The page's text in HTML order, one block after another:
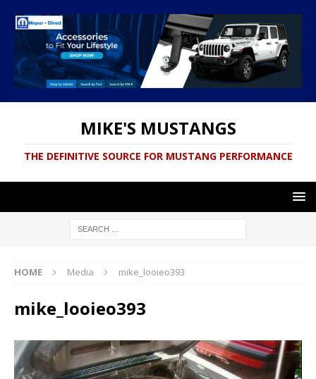
MIKE'S MUSTANGS
THE DEFINITIVE SOURCE FOR MUSTANG PERFORMANCE
HOME Media mike_looieo393
mike_looieo393